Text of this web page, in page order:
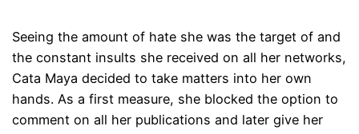
Seeing the amount of hate she was the target of and
the constant insults she received on all her networks,
Cata Maya decided to take matters into her own
hands. As a first measure, she blocked the option to
comment on all her publications and later give her